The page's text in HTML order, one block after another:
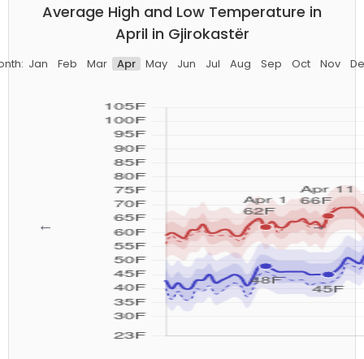
Average High and Low Temperature in
April in Gjirokastër
Jan Feb Mar Apr May Jun Jul Aug Sep Oct Nov
← →